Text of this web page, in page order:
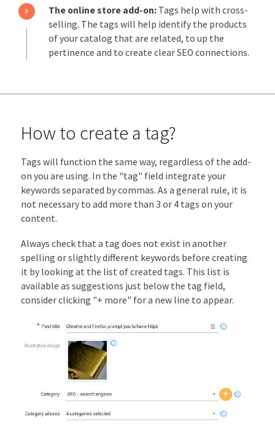
The online store add-on: Tags help with cross-
selling. The tags will help identify the products
of your catalog that are related, to up the
pertinence and to create clear SEO connections.
How to create a tag?
Tags will function the same way, regardless of the add-
on you are using. In the "tag" field integrate your
keywords separated by commas. As a general rule, it is
not necessary to add more than 3 or 4 tags on your
content.
Always check that a tag does not exist in another
spelling or slightly different keywords before creating
it by looking at the list of created tags. This list is
available as suggestions just below the tag field,
consider clicking "+ more" for a new line to appear.